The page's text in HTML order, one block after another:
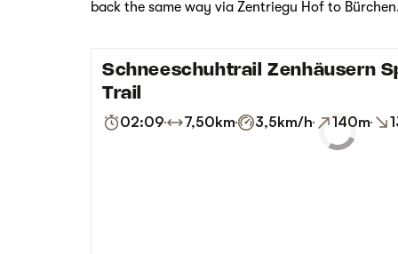
back the same way via Zentriegu Hof to